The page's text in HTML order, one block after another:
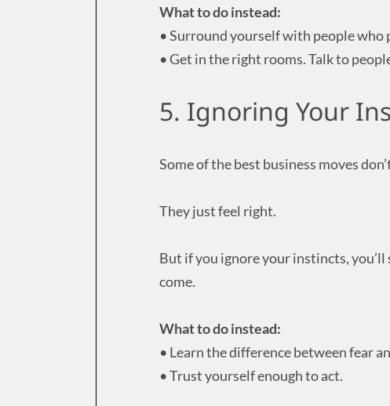
What to do instead:
• Surround yourself with people who
• Get in the right rooms. Talk to
5. Ignoring Your
Some of the best business moves
They just feel right.
But if you ignore your instincts,
come.
What to do instead:
• Learn the difference between fear
• Trust yourself enough to act.